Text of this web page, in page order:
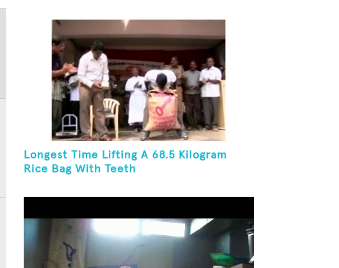
Longest Time Lifting A 68.5 Kilogram
Rice Bag With Teeth